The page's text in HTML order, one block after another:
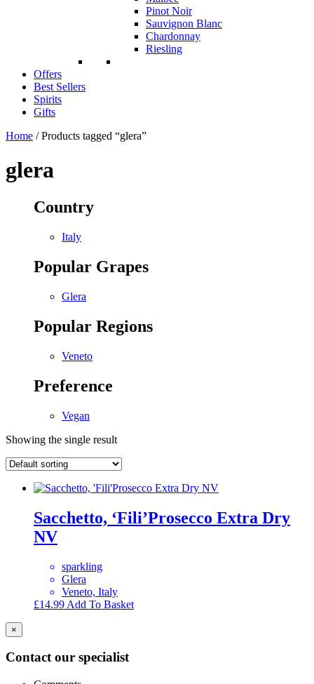
Pinot Noir
Sauvignon Blanc
Chardonnay
Riesling
Offers
Best Sellers
Spirits
Gifts
Home / Products tagged “glera”
glera
Country
Italy
Popular Grapes
Glera
Popular Regions
Veneto
Preference
Vegan
Showing the single result
Sacchetto, ‘Fili’Prosecco Extra Dry
NV
sparkling
Glera
Veneto, Italy
£14.99 Add To Basket
×
Contact our specialist